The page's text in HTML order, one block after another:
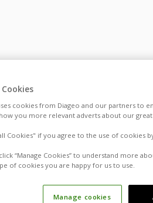
cookies from Diageo and our partners to
you more relevant adverts about our
Cookies" if you agree to the use of cookies
“Manage Cookies” to understand more
of cookies you are happy for us to use.
Manage cookies